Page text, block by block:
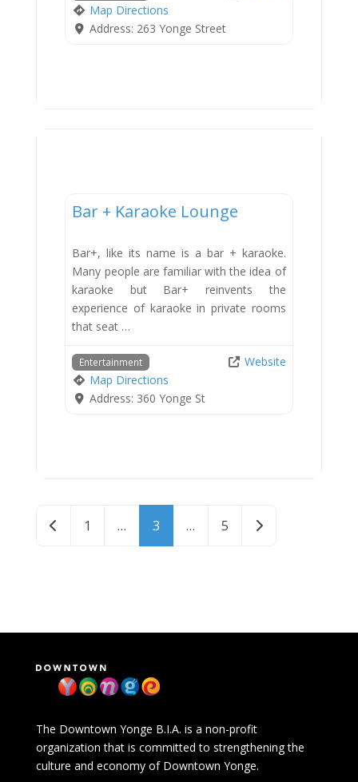
Map Directions
Address: 263 Yonge Street
Bar + Karaoke Lounge
Bar+, like its name is a bar + karaoke.
Many people are familiar with the idea of
karaoke but Bar+ reinvents the
experience of karaoke in private rooms
that seat …
Entertainment
Website
Map Directions
Address: 360 Yonge St
Posts navigation
Newer posts
1 … 3 … 5 Older posts
The Downtown Yonge B.I.A. is a non-profit
organization that is committed to strengthening the
culture and economy of Downtown Yonge.